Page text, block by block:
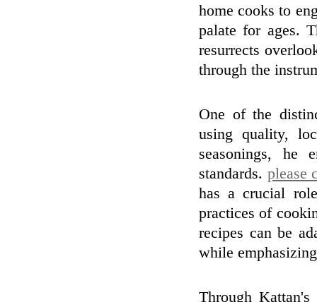
home cooks to
palate for ages.
resurrects
through the
One of the
using quality,
seasonings, he
standards. please
has a crucial
practices of
recipes can be
while
Through